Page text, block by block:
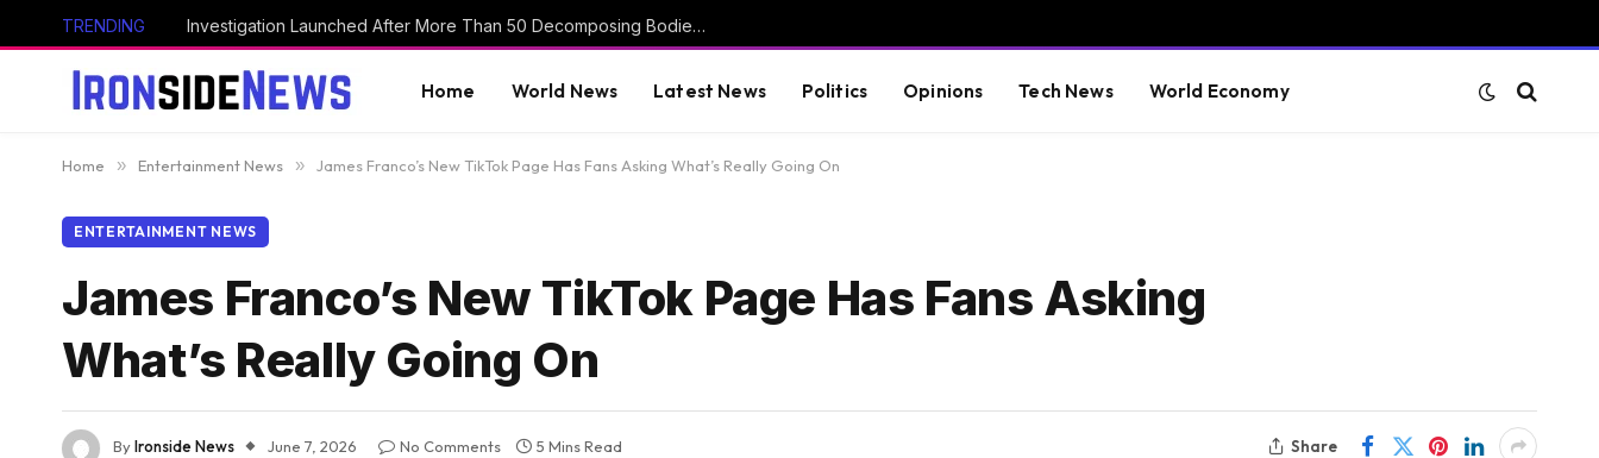
TRENDING Investigation Launched After More Than 50 Decomposing Bodies Found in Chicago Funeral Home (VIDEO) * The Gateway Pundit * by Mike LaChance
Home World News Latest News Politics Opinions Tech News World Economy
Home » Entertainment News » James Franco’s New TikTok Page Has Fans Asking What’s Really Going On
ENTERTAINMENT NEWS
James Franco’s New TikTok Page Has Fans Asking
What’s Really Going On
ByIronside News June 7, 2026 No Comments 5 Mins Read Share